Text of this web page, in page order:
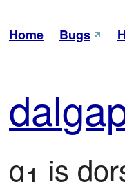
Home Bugs
dal
g
is